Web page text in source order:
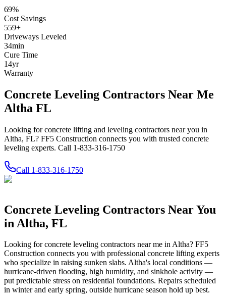
69%
Cost Savings
559+
Driveways Leveled
34min
Cure Time
14yr
Warranty
Concrete Leveling Contractors Near Me
Altha FL
Looking for concrete lifting and leveling contractors near you in
Altha, FL? FF5 Construction connects you with trusted concrete
leveling experts. Call 1-833-316-1750
Call 1-833-316-1750
Concrete Leveling Contractors Near You
in Altha, FL
Looking for concrete leveling contractors near me inAltha? FF5
Construction connects you with professional concrete lifting experts
who specialize in raising sunken slabs. Altha's local conditions —
hurricane-driven flooding, high humidity, and sinkhole activity —
put predictable stress on residential foundations. Repairs scheduled
in winter and early spring, outside hurricane season hold up best.